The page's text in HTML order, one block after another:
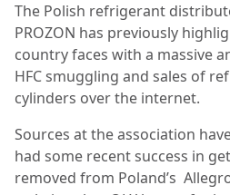
The Polish refrigerant
PROZON has previously
country faces with a massive
HFC smuggling and sales of
cylinders over the internet.
Sources at the association
had some recent success in
removed from Poland’s